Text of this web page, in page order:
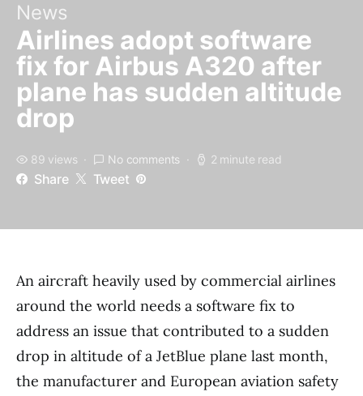
News
Airlines adopt software
fix for Airbus A320 after
plane has sudden altitude
drop
89 views No comments 2 minute read
Share Tweet
An aircraft heavily used by commercial airlines
around the world needs a software fix to
address an issue that contributed to a sudden
drop in altitude of a JetBlue plane last month,
the manufacturer and European aviation safety